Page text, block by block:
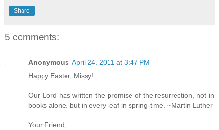
Share
5 comments:
Anonymous April 24, 2011 at 3:47 PM
Happy Easter, Missy!
Our Lord has written the promise of the resurrection, not in
books alone, but in every leaf in spring-time. ~Martin Luther
Your Friend,